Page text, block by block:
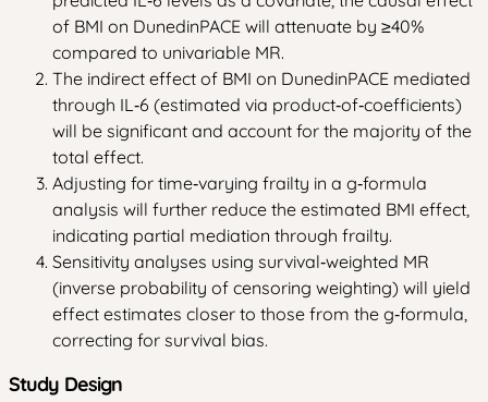
of BMI on DunedinPACE will attenuate by ≥40%
compared to univariable MR.
The indirect effect of BMI on DunedinPACE mediated
through IL‑6 (estimated via product‑of‑coefficients)
will be significant and account for the majority of the
total effect.
Adjusting for time‑varying frailty in a g‑formula
analysis will further reduce the estimated BMI effect,
indicating partial mediation through frailty.
Sensitivity analyses using survival‑weighted MR
(inverse probability of censoring weighting) will yield
effect estimates closer to those from the g‑formula,
correcting for survival bias.
Study Design